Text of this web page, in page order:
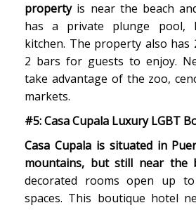
propertyis near the beach
has a private plunge pool,
kitchen. The property also has
2 bars for guests to enjoy.
take advantage of the zoo,
markets.
#5: Casa Cupala Luxury LGBT
Casa Cupala is situated in
mountains, but still near the
decorated rooms open up
spaces. This boutique hotel